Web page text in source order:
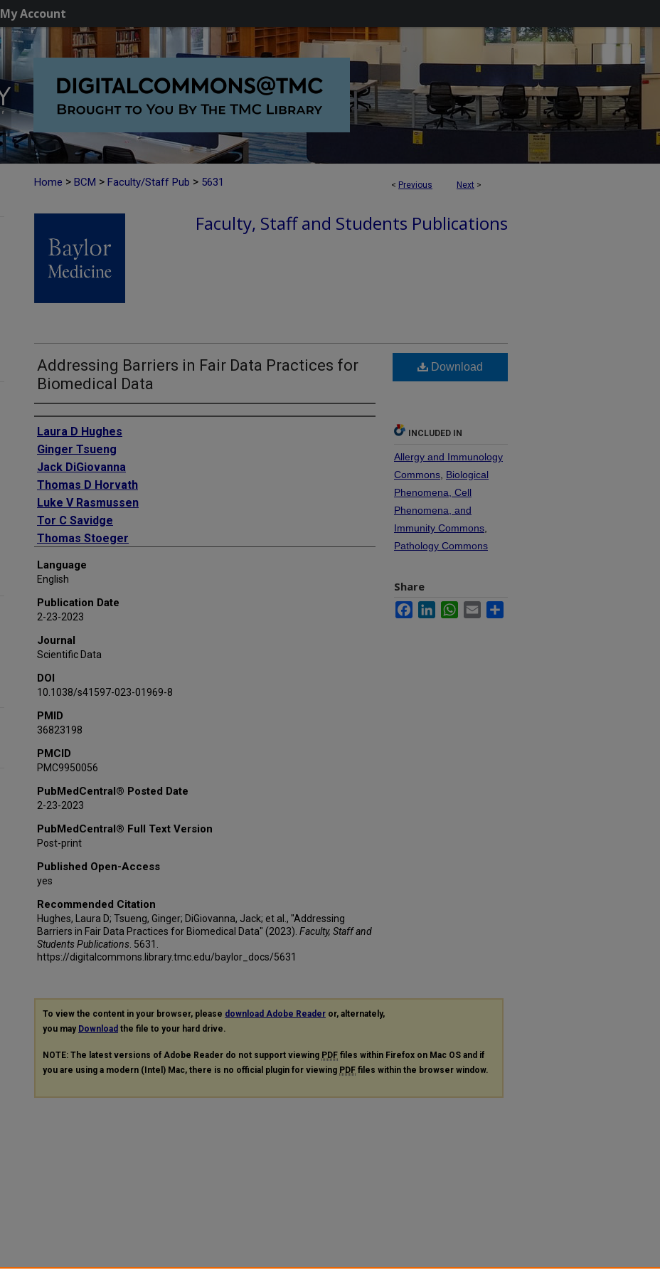
My Account
< Previous Next >
Home > BCM > Faculty/Staff Pub > 5631
Faculty, Staff and Students Publications
Addressing Barriers in Fair Data Practices for
Biomedical Data
Authors
Laura D Hughes
Ginger Tsueng
Jack DiGiovanna
Thomas D Horvath
Luke V Rasmussen
Tor C Savidge
Thomas Stoeger
Qinglong Wu
Andrew I Su
NIAID Systems Biology Data Dissemination
Working Group
Language
English
Publication Date
2-23-2023
Journal
Scientific Data
DOI
10.1038/s41597-023-01969-8
PMID
36823198
PMCID
PMC9950056
PubMedCentral® Posted Date
2-23-2023
PubMedCentral® Full Text Version
Post-print
Published Open-Access
yes
Recommended Citation
Hughes, Laura D; Tsueng, Ginger; DiGiovanna, Jack; et al., "Addressing
Barriers in Fair Data Practices for Biomedical Data" (2023). Faculty, Staff and
Students Publications . 5631.
https://digitalcommons.library.tmc.edu/baylor_docs/5631
Download
INCLUDED IN
Allergy and Immunology
Commons Biological
Phenomena, Cell
Phenomena, and
Immunity Commons
Pathology Commons
Share
FacebookLinkedInWhatsApp
Email
To view the content in your browser, please download Adobe Reader or, alternately,
you may Download the file to your hard drive.
NOTE: The latest versions of Adobe Reader do not support viewing PDF files within Firefox on Mac OS and if
you are using a modern (Intel) Mac, there is no official plugin for viewing PDF files within the browser window.